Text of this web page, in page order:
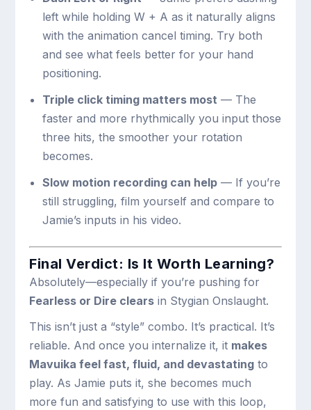
left while holding W + A as it naturally aligns
with the animation cancel timing. Try both
and see what feels better for your hand
positioning.
Triple click timing matters most — The
faster and more rhythmically you input those
three hits, the smoother your rotation
becomes.
Slow motion recording can help— If you’re
still struggling, film yourself and compare to
Jamie’s inputs in his video.
Final Verdict: Is It Worth Learning?
Absolutely—especially if you’re pushing for
Fearless or Dire clears in Stygian Onslaught.
This isn’t just a “style” combo. It’s practical. It’s
reliable. And once you internalize it, it makes
Mavuika feel fast, fluid, and devastating to
play. As Jamie puts it, she becomes much
more fun and satisfying to use with this loop,